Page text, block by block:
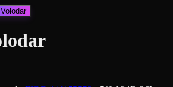
Volodar